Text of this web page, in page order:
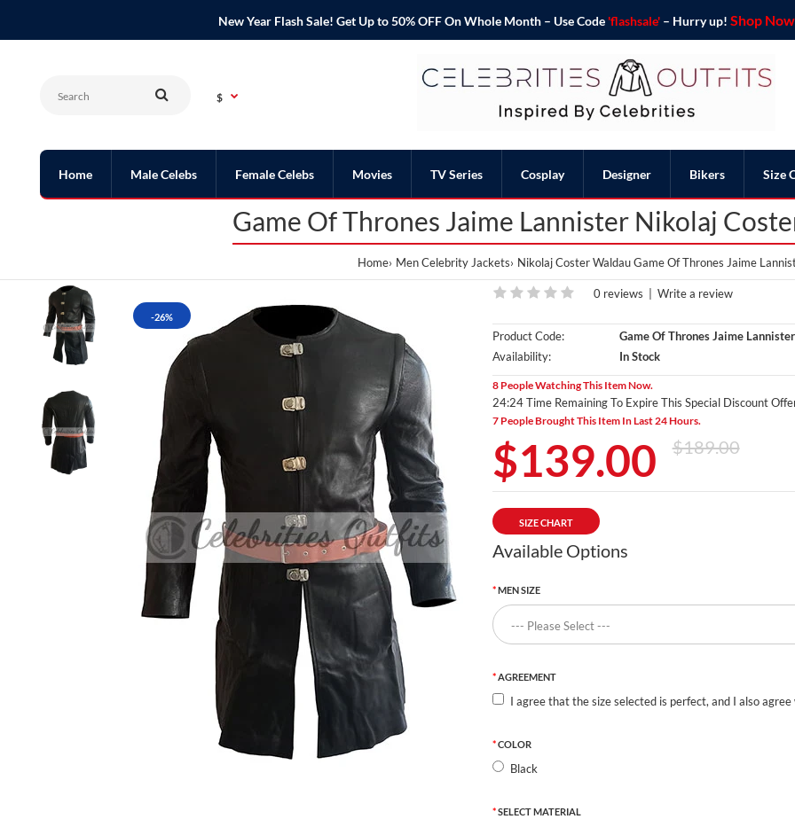
New Year Flash Sale! Get Up to 50% OFF On Whole Month – Use Code 'flashsale'– Hurry up! Shop
$
Home Male Celebs Female Celebs Movies TV Series Cosplay Designer Bikers Size
Game Of Thrones Jaime Lannister Nikolaj
Home Men Celebrity Jackets Nikolaj Coster Waldau Game Of Thrones Jaime
-26%
0 reviews Write a review
Product Code:
Game Of Thrones Jaime
Availability:
In Stock
8 People Watching This Item Now.
24:24 Time Remaining To Expire This Special Discount
7 People Brought This Item In Last 24 Hours.
$139.00 $189.00
SIZE CHART
Available Options
MEN SIZE
AGREEMENT
I agree that the size selected is perfect, and I also
COLOR
Black
SELECT MATERIAL